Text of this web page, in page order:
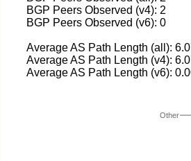
BGP Peers Observed (v4): 2
BGP Peers Observed (v6): 0
Average AS Path Length (all):
Average AS Path Length (v4):
Average AS Path Length (v6):
Other